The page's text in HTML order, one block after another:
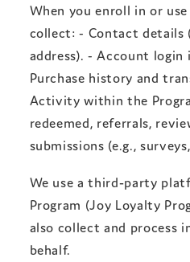
When you enroll in or
collect: - Contact details
address). - Account
Purchase history and
Activity within the
redeemed, referrals,
submissions (e.g.,
We use a third‑party
Program (Joy Loyalty
also collect and process
behalf.